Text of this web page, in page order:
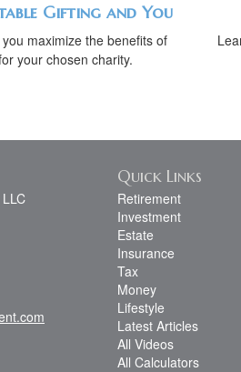
Gifting and You
maximize the benefits of
your chosen charity.
Quick Links
Retirement
Investment
Estate
Insurance
Tax
Money
Lifestyle
Latest Articles
All Videos
All Calculators